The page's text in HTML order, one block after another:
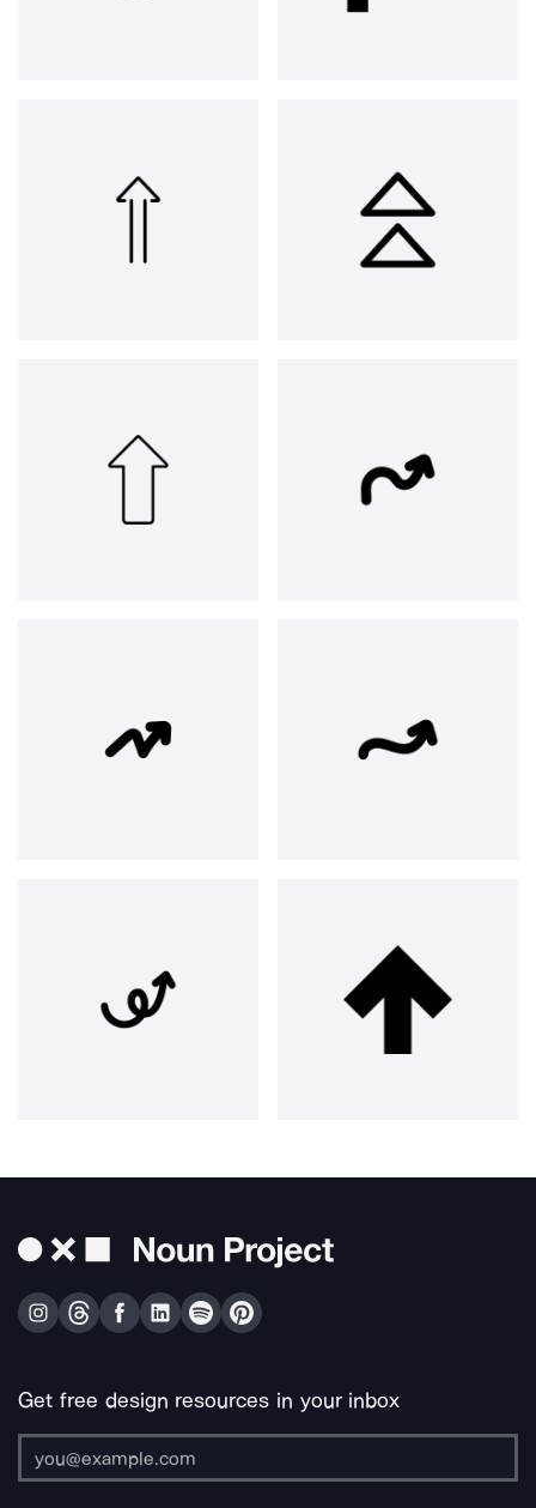
Get free design resources in your inbox